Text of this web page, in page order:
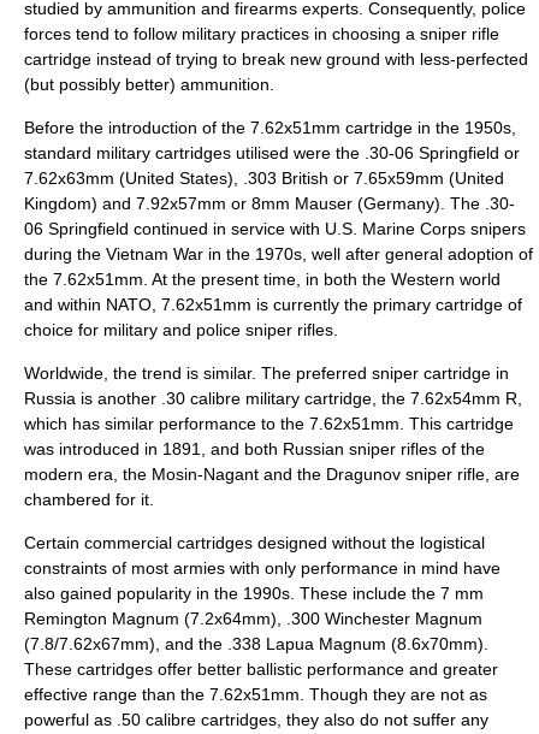
studied by ammunition and firearms experts. Consequently, police
forces tend to follow military practices in choosing a sniper rifle
cartridge instead of trying to break new ground with less-perfected
(but possibly better) ammunition.
Before the introduction of the 7.62x51mm cartridge in the 1950s,
standard military cartridges utilised were the .30-06 Springfield or
7.62x63mm (United States),
.303 British or 7.65x59mm (United
Kingdom) and 7.92x57mm or 8mm Mauser (Germany). The .30-
06 Springfield continued in service with U.S. Marine Corps snipers
during the Vietnam War in the 1970s, well after general adoption of
the 7.62x51mm. At the present time, in both the Western world
and within NATO 7.62x51mm is currently the primary cartridge of
choice for military and police sniper rifles.
Worldwide, the trend is similar. The preferred sniper cartridge in
Russia is another .30 calibre military cartridge, the 7.62x54mm R,
which has similar performance to the 7.62x51mm. This cartridge
was introduced in 1891, and both Russian sniper rifles of the
modern era, the Mosin-Nagant and the Dragunov sniper rifle , are
chambered for it.
Certain commercial cartridges designed without the logistical
constraints of most armies with only performance in mind have
also gained popularity in the 1990s. These include the 7 mm
Remington Magnum (7.2x64mm),
.300 Winchester Magnum
(7.8/7.62x67mm), and the .338 Lapua Magnum (8.6x70mm).
These cartridges offer better ballistic performance and greater
effective range than the 7.62x51mm. Though they are not as
powerful as .50 calibre cartridges, they also do not suffer any